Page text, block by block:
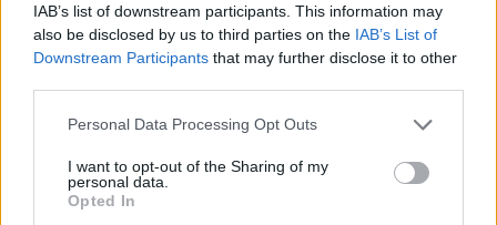
IAB’s list of downstream participants. This information may
also be disclosed by us to third parties on the IAB’s List of
Downstream Participants that may further disclose it to other
Please note that this website/app uses one or more Google
not limited to your visit or usage behaviour. You may click to
grant or deny consent to Google and its third-party tags to
use your data for below specified purposes in below Google
Personal Data Processing Opt Outs
I want to opt-out of the Sharing of my
personal data.
Opted In
LeasePlan, 20 εκατ. ευρώ καθαρό
αποτέλεσμα το α’ τρίμηνο
17/05/2020